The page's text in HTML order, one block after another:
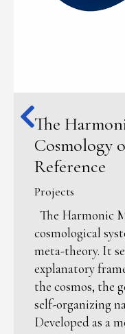
The
Cosmology
Reference
Projects
The Harmonic
cosmological
meta-theory. It
explanatory
the cosmos, the
self-organizing
Developed as a